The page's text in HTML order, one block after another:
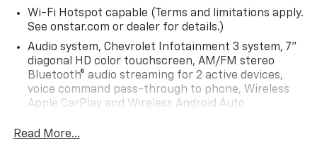
Wi-Fi Hotspot capable (Terms and limitations apply.
See onstar.com or dealer for details.)
Audio system, Chevrolet Infotainment 3 system, 7"
diagonal HD color touchscreen, AM/FM stereo
Bluetooth® audio streaming for 2 active devices,
voice command pass-through to phone, Wireless
Apple CarPlay and Wireless Android Auto
Audio system feature, 6-speaker system (Requires
Read More...